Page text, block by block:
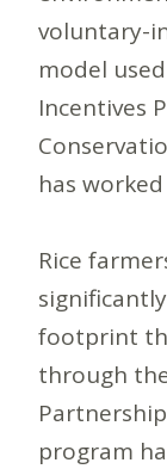
voluntary-
model
Incentives
has
Rice
footprint
through
program